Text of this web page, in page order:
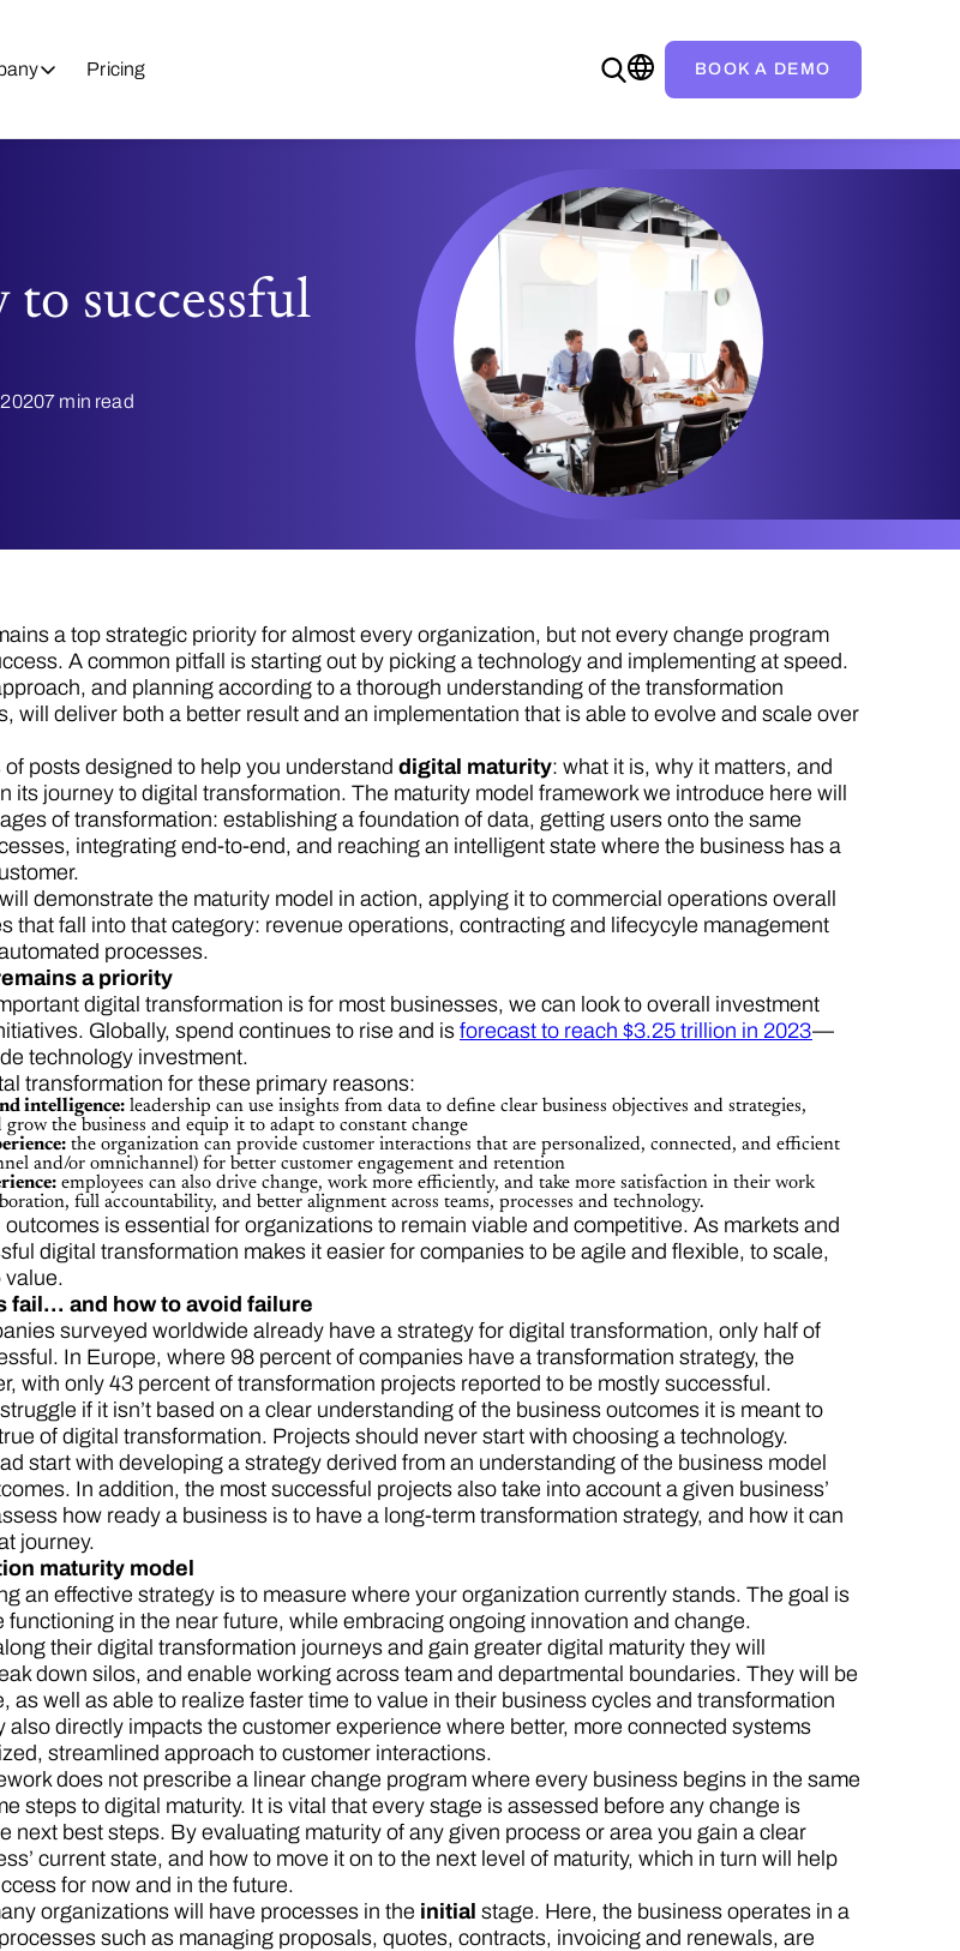
Pricing BOOK A DEMO
successful
7 min read
a top strategic priority for almost every organization, but not every change program
A common pitfall is starting out by picking a technology and implementing at speed.
and planning according to a thorough understanding of the transformation
will deliver both a better result and an implementation that is able to evolve and scale over
posts designed to help you understand digital maturity: what it is, why it matters, and
its journey to digital transformation. The maturity model framework we introduce here will
of transformation: establishing a foundation of data, getting users onto the same
integrating end-to-end, and reaching an intelligent state where the business has a
demonstrate the maturity model in action, applying it to commercial operations overall
that fall into that category: revenue operations, contracting and lifecycyle management
processes.
a priority
digital transformation is for most businesses, we can look to overall investment
Globally, spend continues to rise and isforecast to reach $3.25 trillion in 2023—
technology investment.
transformation for these primary reasons:
intelligence: leadership can use insights from data to define clear business objectives and strategies,
the business and equip it to adapt to constant change
the organization can provide customer interactions that are personalized, connected, and efficient
and/or omnichannel) for better customer engagement and retention
employees can also drive change, work more efficiently, and take more satisfaction in their work
full accountability, and better alignment across teams, processes and technology.
is essential for organizations to remain viable and competitive. As markets and
digital transformation makes it easier for companies to be agile and flexible, to scale,
value.
fail… and how to avoid failure
surveyed worldwide already have a strategy for digital transformation, only half of
In Europe, where 98 percent of companies have a transformation strategy, the
with only 43 percent of transformation projects reported to be mostly successful.
if it isn’t based on a clear understanding of the business outcomes it is meant to
of digital transformation. Projects should never start with choosing a technology.
start with developing a strategy derived from an understanding of the business model
In addition, the most successful projects also take into account a given business’
how ready a business is to have a long-term transformation strategy, and how it can
journey.
maturity model
an effective strategy is to measure where your organization currently stands. The goal is
functioning in the near future, while embracing ongoing innovation and change.
their digital transformation journeys and gain greater digital maturity they will
down silos, and enable working across team and departmental boundaries. They will be
as well as able to realize faster time to value in their business cycles and transformation
also directly impacts the customer experience where better, more connected systems
streamlined approach to customer interactions.
does not prescribe a linear change program where every business begins in the same
steps to digital maturity. It is vital that every stage is assessed before any change is
next best steps. By evaluating maturity of any given process or area you gain a clear
current state, and how to move it on to the next level of maturity, which in turn will help
for now and in the future.
organizations will have processes in the initial stage. Here, the business operates in a
such as managing proposals, quotes, contracts, invoicing and renewals, are